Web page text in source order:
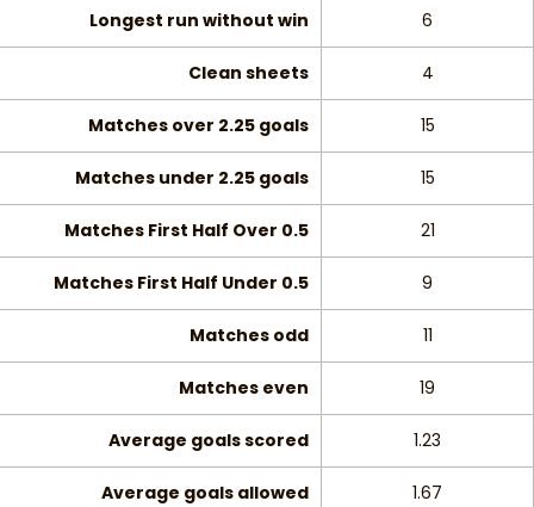
Longest run without win 6
Clean sheets 4
Matches over 2.25 goals 15
Matches under 2.25 goals 15
Matches First Half Over 0.5 21
Matches First Half Under 0.5 9
Matches odd 11
Matches even 19
Average goals scored 1.23
Average goals allowed 1.67